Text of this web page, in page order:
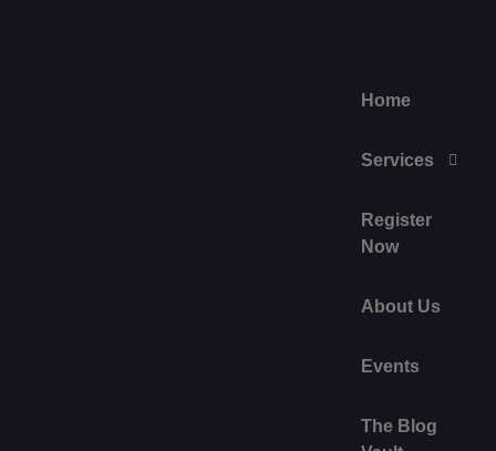
Home
Services
Register
Now
About Us
Events
The Blog